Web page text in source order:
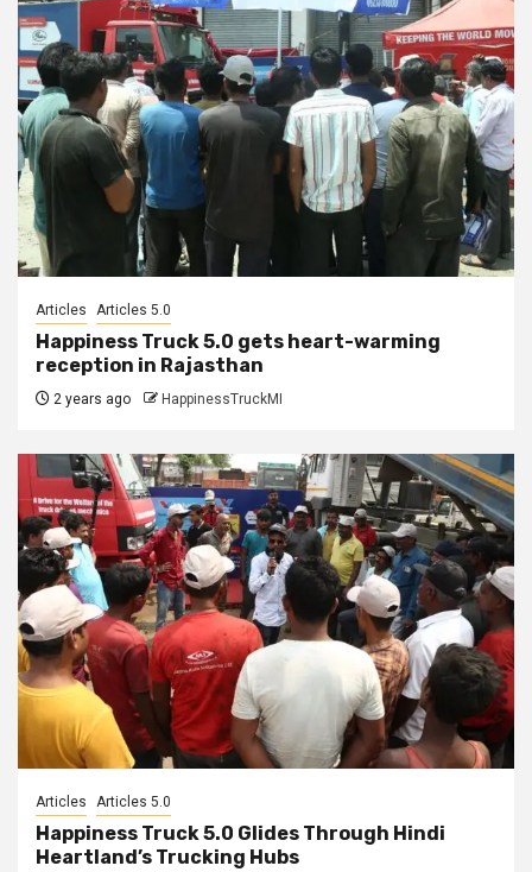
Articles Articles 5.0
Happiness Truck 5.0 gets heart-warming
reception in Rajasthan
2 years ago HappinessTruckMI
Articles Articles 5.0
Happiness Truck 5.0 Glides Through Hindi
Heartland’s Trucking Hubs